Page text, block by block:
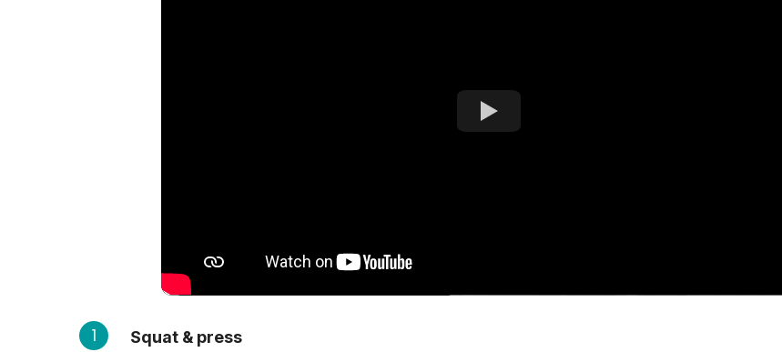
Squat & press